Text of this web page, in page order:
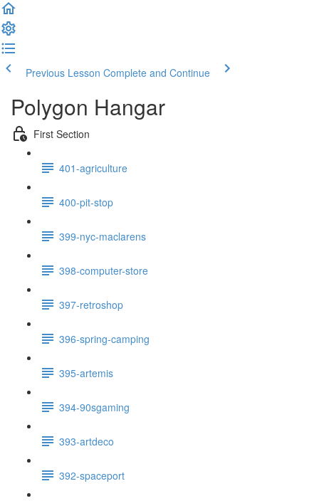
Previous Lesson Complete and Continue
Polygon Hangar
First Section
401-agriculture
400-pit-stop
399-nyc-maclarens
398-computer-store
397-retroshop
396-spring-camping
395-artemis
394-90sgaming
393-artdeco
392-spaceport